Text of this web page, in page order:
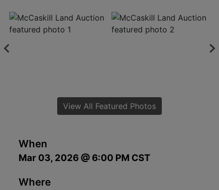
When
Mar 03, 2026 @ 6:00 PM CST
Where
View All Featured Photos